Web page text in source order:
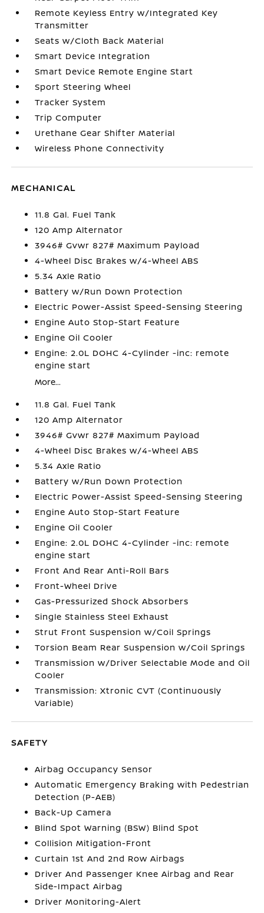
Remote Keyless Entry w/Integrated Key
Transmitter
Seats w/Cloth Back Material
Smart Device Integration
Smart Device Remote Engine Start
Sport Steering Wheel
Tracker System
Trip Computer
Urethane Gear Shifter Material
Wireless Phone Connectivity
MECHANICAL
11.8 Gal. Fuel Tank
120 Amp Alternator
3946# Gvwr 827# Maximum Payload
4-Wheel Disc Brakes w/4-Wheel ABS
5.34 Axle Ratio
Battery w/Run Down Protection
Electric Power-Assist Speed-Sensing Steering
Engine Auto Stop-Start Feature
Engine Oil Cooler
Engine: 2.0L DOHC 4-Cylinder -inc: remote
engine start
More...
11.8 Gal. Fuel Tank
120 Amp Alternator
3946# Gvwr 827# Maximum Payload
4-Wheel Disc Brakes w/4-Wheel ABS
5.34 Axle Ratio
Battery w/Run Down Protection
Electric Power-Assist Speed-Sensing Steering
Engine Auto Stop-Start Feature
Engine Oil Cooler
Engine: 2.0L DOHC 4-Cylinder -inc: remote
engine start
Front And Rear Anti-Roll Bars
Front-Wheel Drive
Gas-Pressurized Shock Absorbers
Single Stainless Steel Exhaust
Strut Front Suspension w/Coil Springs
Torsion Beam Rear Suspension w/Coil Springs
Transmission w/Driver Selectable Mode and Oil
Cooler
Transmission: Xtronic CVT (Continuously
Variable)
SAFETY
Airbag Occupancy Sensor
Automatic Emergency Braking with Pedestrian
Detection (P-AEB)
Back-Up Camera
Blind Spot Warning (BSW) Blind Spot
Collision Mitigation-Front
Curtain 1st And 2nd Row Airbags
Driver And Passenger Knee Airbag and Rear
Side-Impact Airbag
Driver Monitoring-Alert